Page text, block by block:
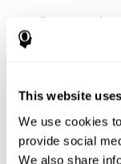
This website
We use cookies
provide social
We also share
Processing
the pairs
we activate
cognitive
minimizing the
reacting to it.
perform